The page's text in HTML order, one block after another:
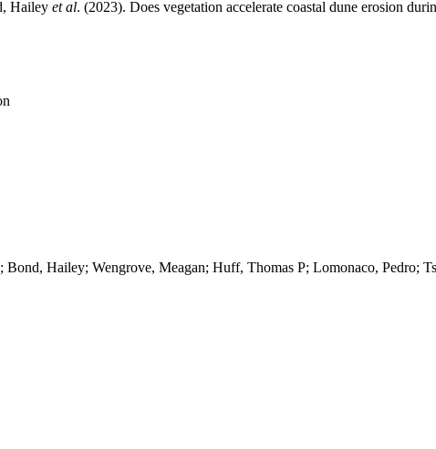
Hailey et al. (2023). Does vegetation accelerate coastal dune erosion
Hailey; Wengrove, Meagan; Huff, Thomas P; Lomonaco, Pedro;